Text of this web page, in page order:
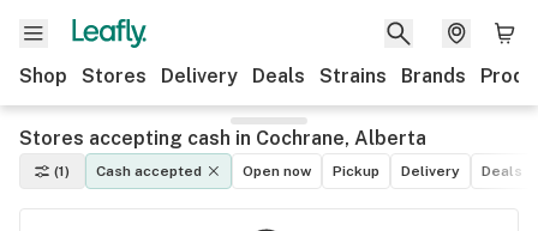
Shop Stores Delivery Deals Strains Brands
Stores accepting cash in Cochrane, Alberta
(1) Cash accepted Open now Pickup Delivery Deals